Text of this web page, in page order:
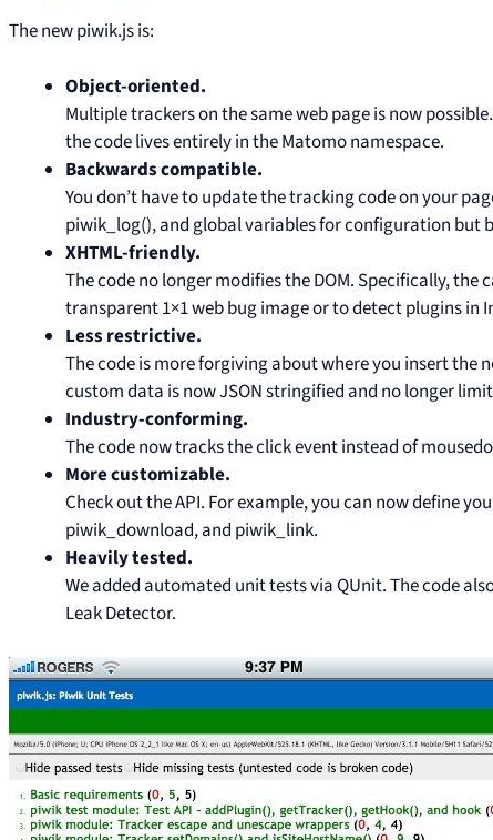
The new piwik.js is:
Object-oriented.
Multiple trackers on the same web page is now
the code lives entirely in the Matomo namespace.
Backwards compatible.
You don’t have to update the tracking code on your
piwik_log(), and global variables for configuration
XHTML-friendly.
The code no longer modifies the DOM. Specifically,
transparent 1×1 web bug image or to detect plugins in
Less restrictive.
The code is more forgiving about where you insert the
custom data is now JSON stringified and no longer
Industry-conforming.
The code now tracks the click event instead of
More customizable.
Check out the API. For example, you can now define
piwik_download, and piwik_link.
Heavily tested.
We added automated unit tests via QUnit. The code
Leak Detector.